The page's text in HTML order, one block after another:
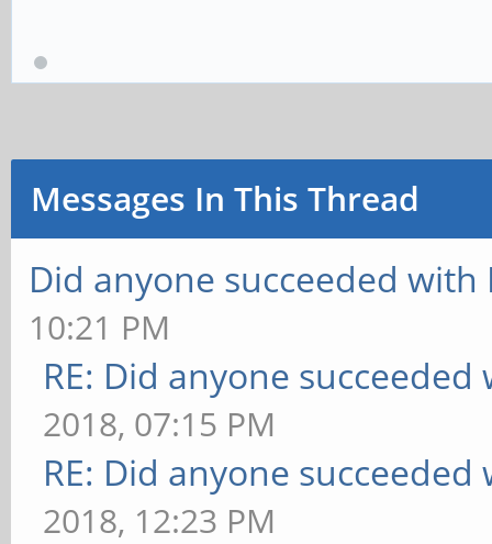
Messages In This Thread
Did anyone succeeded with
10:21 PM
RE: Did anyone succeeded
2018, 07:15 PM
RE: Did anyone succeeded
2018, 12:23 PM